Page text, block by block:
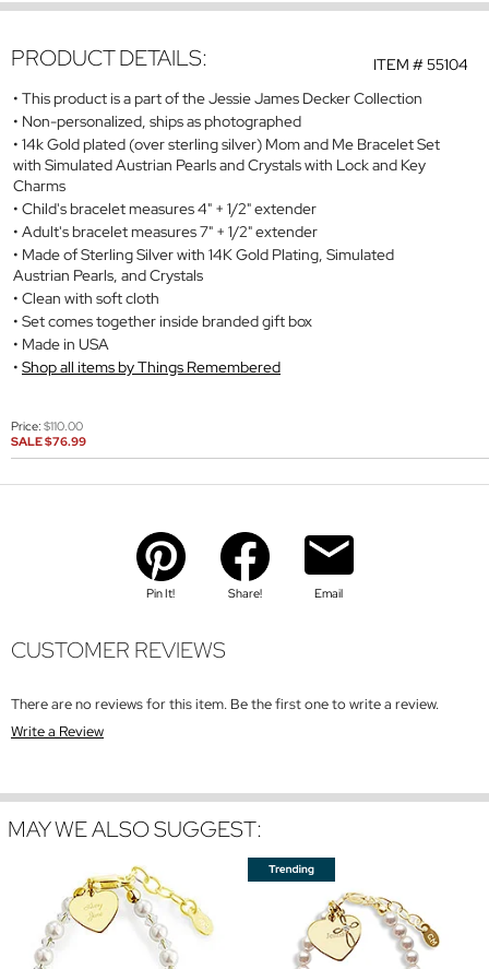
ITEM #55104
PRODUCT DETAILS:
This product is a part of the Jessie James Decker Collection
Non-personalized, ships as photographed
14k Gold plated (over sterling silver) Mom and Me Bracelet Set
with Simulated Austrian Pearls and Crystals with Lock and Key
Charms
Child's bracelet measures 4" + 1/2" extender
Adult's bracelet measures 7" + 1/2" extender
Made of Sterling Silver with 14K Gold Plating, Simulated
Austrian Pearls, and Crystals
Clean with soft cloth
Set comes together inside branded gift box
Made in USA
Shop all items by Things Remembered
Price: $110.00
SALE$76.99
Pin It! Share! Email
CUSTOMER REVIEWS
There are no reviews for this item. Be the first one to write a review.
Write a Review
MAY WE ALSO SUGGEST: